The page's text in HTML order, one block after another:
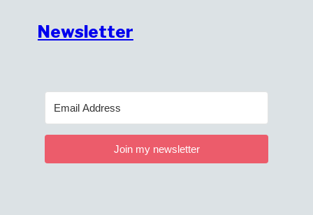
Newsletter
Join my newsletter